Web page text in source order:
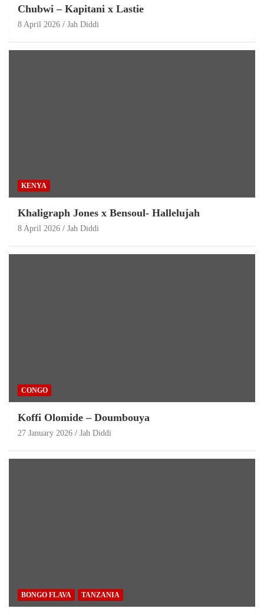
Chubwi – Kapitani x Lastie
8 April 2026 Jah Diddi
KENYA
Khaligraph Jones x Bensoul- Hallelujah
8 April 2026 Jah Diddi
CONGO
Koffi Olomide – Doumbouya
27 January 2026 Jah Diddi
BONGO FLAVA TANZANIA